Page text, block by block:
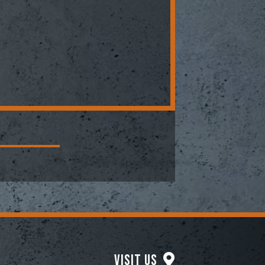
Visit Us